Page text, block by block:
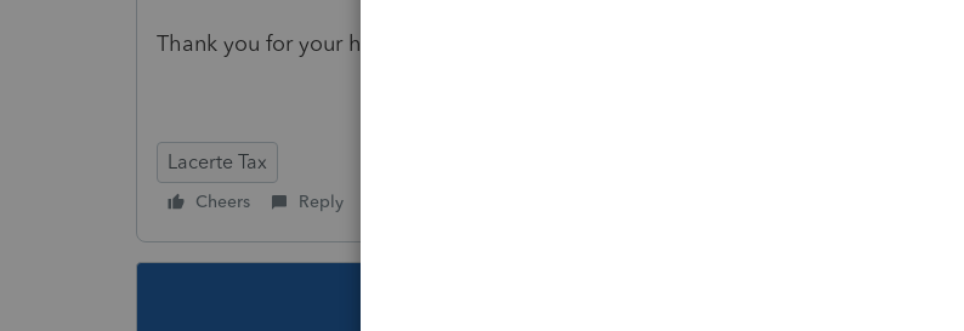
Thank you for your help!
Lacerte Tax
Cheers Reply